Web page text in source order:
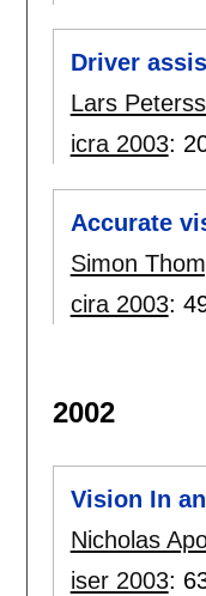
Driver
Lars
icra 2003:
Accurate
Simon
cira 2003:
2002
Vision In
Nicholas
iser 2003: